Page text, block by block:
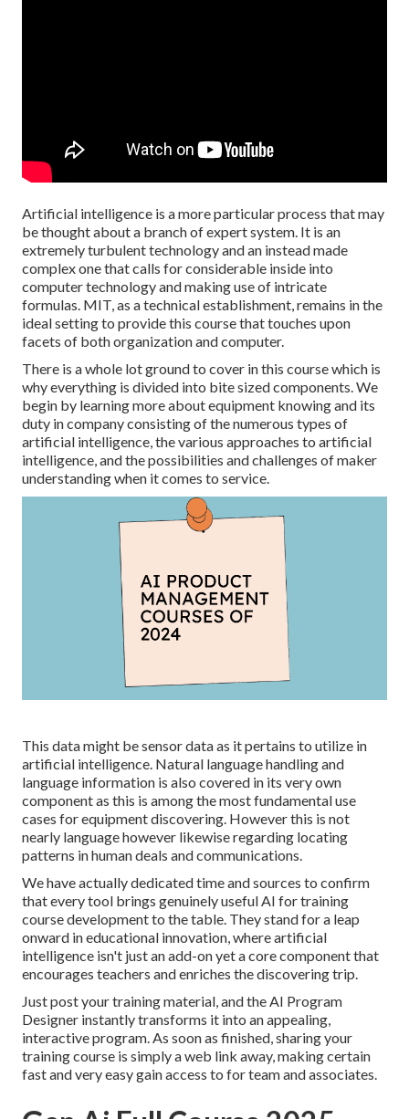
Artificial intelligence is a more particular process that may
be thought about a branch of expert system. It is an
extremely turbulent technology and an instead made
complex one that calls for considerable inside into
computer technology and making use of intricate
formulas. MIT, as a technical establishment, remains in the
ideal setting to provide this course that touches upon
facets of both organization and computer.
There is a whole lot ground to cover in this course which is
why everything is divided into bite sized components. We
begin by learning more about equipment knowing and its
duty in company consisting of the numerous types of
artificial intelligence, the various approaches to artificial
intelligence, and the possibilities and challenges of maker
understanding when it comes to service.
This data might be sensor data as it pertains to utilize in
artificial intelligence. Natural language handling and
language information is also covered in its very own
component as this is among the most fundamental use
cases for equipment discovering. However this is not
nearly language however likewise regarding locating
patterns in human deals and communications.
We have actually dedicated time and sources to confirm
that every tool brings genuinely useful AI for training
course development to the table. They stand for a leap
onward in educational innovation, where artificial
intelligence isn't just an add-on yet a core component that
encourages teachers and enriches the discovering trip.
Just post your training material, and the AI Program
Designer instantly transforms it into an appealing,
interactive program. As soon as finished, sharing your
training course is simply a web link away, making certain
fast and very easy gain access to for team and associates.